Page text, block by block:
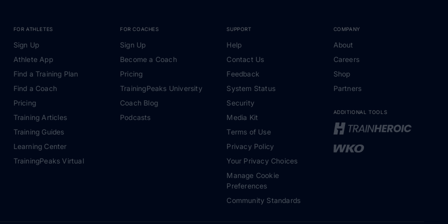
FOR ATHLETES
Sign Up
Athlete App
Find a Training Plan
Find a Coach
Pricing
Training Articles
Training Guides
Learning Center
TrainingPeaks Virtual
FOR COACHES
Sign Up
Become a Coach
Pricing
TrainingPeaks University
Coach Blog
Podcasts
SUPPORT
Help
Contact Us
Feedback
System Status
Security
Media Kit
Terms of Use
Privacy Policy
Your Privacy Choices
Manage Cookie
Preferences
Community Standards
COMPANY
About
Careers
Shop
Partners
ADDITIONAL TOOLS